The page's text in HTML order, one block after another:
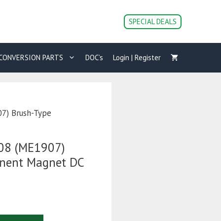
SPECIAL DEALS
PARTS DOC’s Login | Register
Brush-Type
(ME1907)
Magnet DC
Magnet